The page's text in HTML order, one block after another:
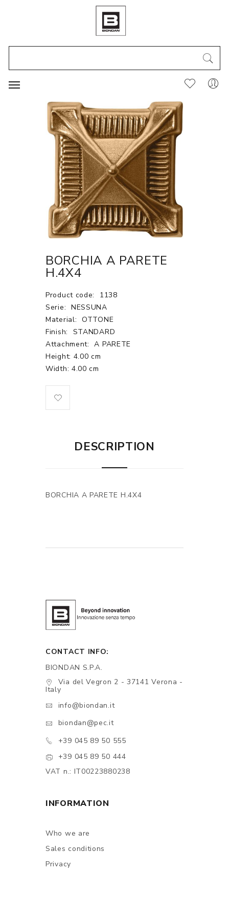
BORCHIA A PARETE
H.4X4
Product code:
1138
Serie: NESSUNA
Material: OTTONE
Finish:
STANDARD
Attachment:
A PARETE
Height: 4.00 cm
Width: 4.00 cm
DESCRIPTION
BORCHIA A PARETE H.4X4
CONTACT INFO:
BIONDAN S.P.A.
Via del Vegron 2 - 37141 Verona -
Italy
info@biondan.it
biondan@pec.it
+39 045 89 50 555
+39 045 89 50 444
VAT n.: IT00223880238
INFORMATION
Who we are
Sales conditions
Privacy